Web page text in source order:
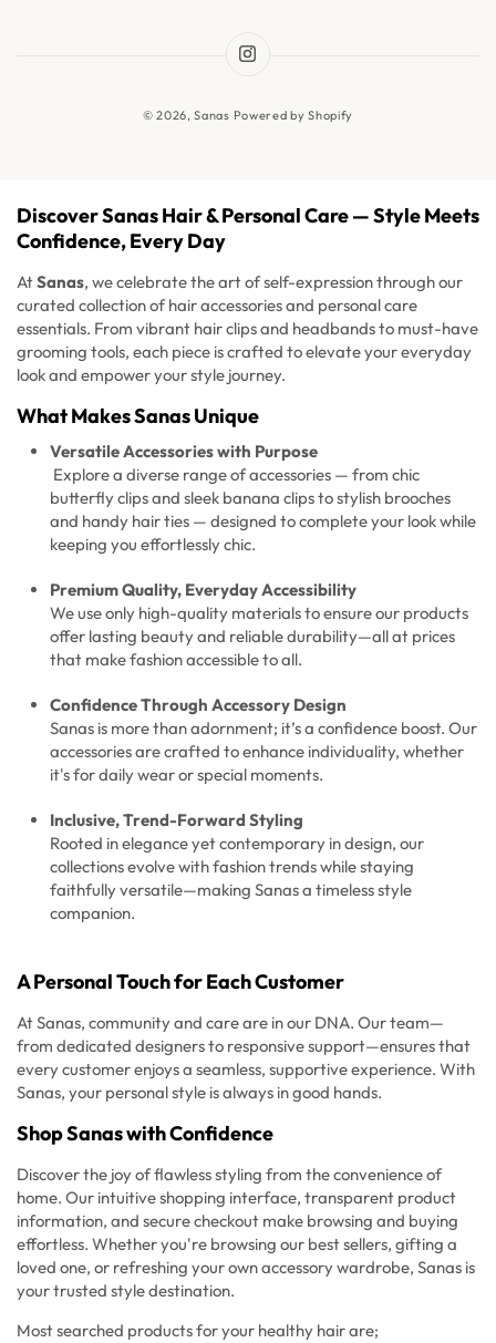
Instagram
© 2026,Sanas Powered by Shopify
Discover Sanas Hair & Personal Care — Style Meets
Confidence, Every Day
AtSanas, we celebrate the art of self-expression through our
curated collection of hair accessories and personal care
essentials. From vibrant hair clips and headbands to must-have
grooming tools, each piece is crafted to elevate your everyday
look and empower your style journey.
What Makes Sanas Unique
Versatile Accessories with Purpose
Explore a diverse range of accessories — from chic
butterfly clips and sleek banana clips to stylish brooches
and handy hair ties — designed to complete your look while
keeping you effortlessly chic.
Premium Quality, Everyday Accessibility
We use only high-quality materials to ensure our products
offer lasting beauty and reliable durability—all at prices
that make fashion accessible to all.
Confidence Through Accessory Design
Sanas is more than adornment; it’s a confidence boost. Our
accessories are crafted to enhance individuality, whether
it's for daily wear or special moments.
Inclusive, Trend-Forward Styling
Rooted in elegance yet contemporary in design, our
collections evolve with fashion trends while staying
faithfully versatile—making Sanas a timeless style
companion.
A Personal Touch for Each Customer
At Sanas, community and care are in our DNA. Our team—
from dedicated designers to responsive support—ensures that
every customer enjoys a seamless, supportive experience. With
Sanas, your personal style is always in good hands.
Shop Sanas with Confidence
Discover the joy of flawless styling from the convenience of
home. Our intuitive shopping interface, transparent product
information, and secure checkout make browsing and buying
effortless. Whether you're browsing our best sellers, gifting a
loved one, or refreshing your own accessory wardrobe, Sanas is
your trusted style destination.
Most searched products for your healthy hair are;